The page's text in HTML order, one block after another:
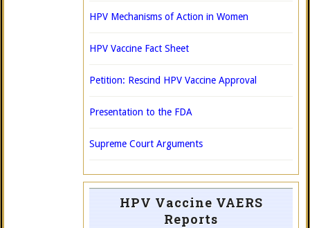
HPV Mechanisms of Action in Women
HPV Vaccine Fact Sheet
Petition: Rescind HPV Vaccine Approval
Presentation to the FDA
Supreme Court Arguments
HPV Vaccine VAERS
Reports